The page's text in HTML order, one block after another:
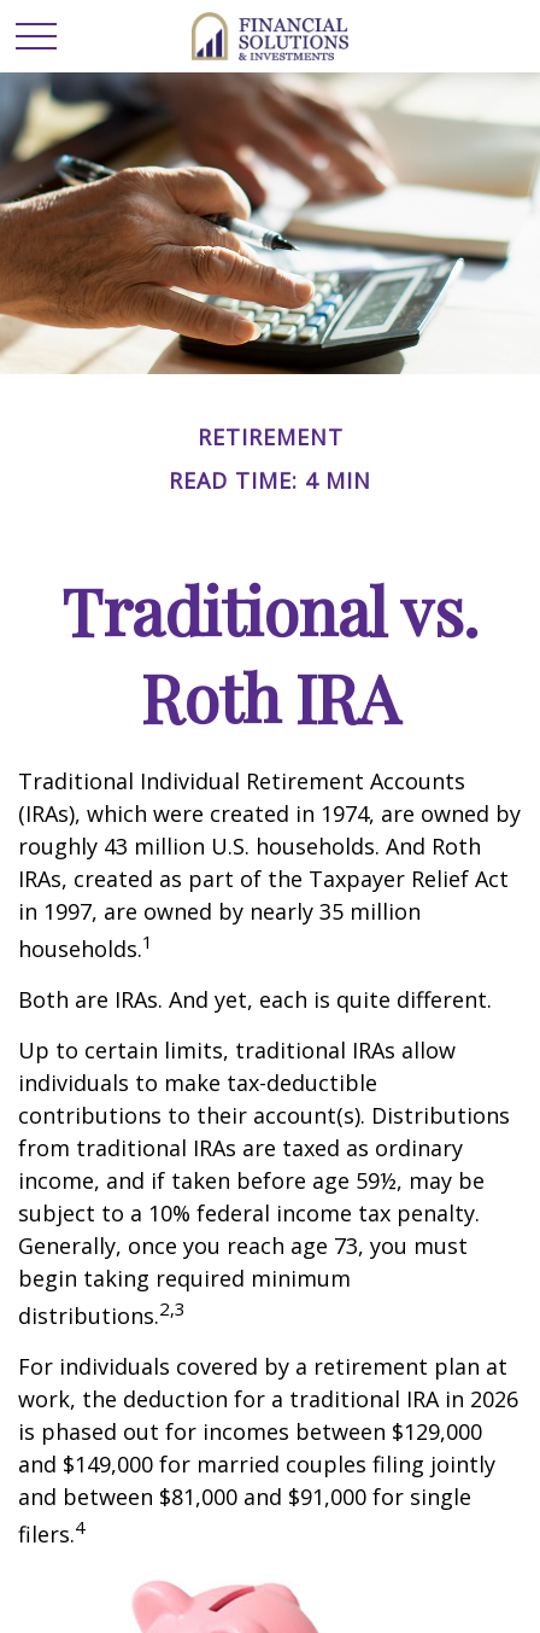
RETIREMENT
READ TIME: 4 MIN
Traditional vs.
Roth IRA
Traditional Individual Retirement Accounts
(IRAs), which were created in 1974, are owned by
roughly 43 million U.S. households. And Roth
IRAs, created as part of the Taxpayer Relief Act
in 1997, are owned by nearly 35 million
households.1
Both are IRAs. And yet, each is quite different.
Up to certain limits, traditional IRAs allow
individuals to make tax-deductible
contributions to their account(s). Distributions
from traditional IRAs are taxed as ordinary
income, and if taken before age 59½, may be
subject to a 10% federal income tax penalty.
Generally, once you reach age 73, you must
begin taking required minimum
distributions.2,3
For individuals covered by a retirement plan at
work, the deduction for a traditional IRA in 2026
is phased out for incomes between $129,000
and $149,000 for married couples filing jointly
and between $81,000 and $91,000 for single
filers.4